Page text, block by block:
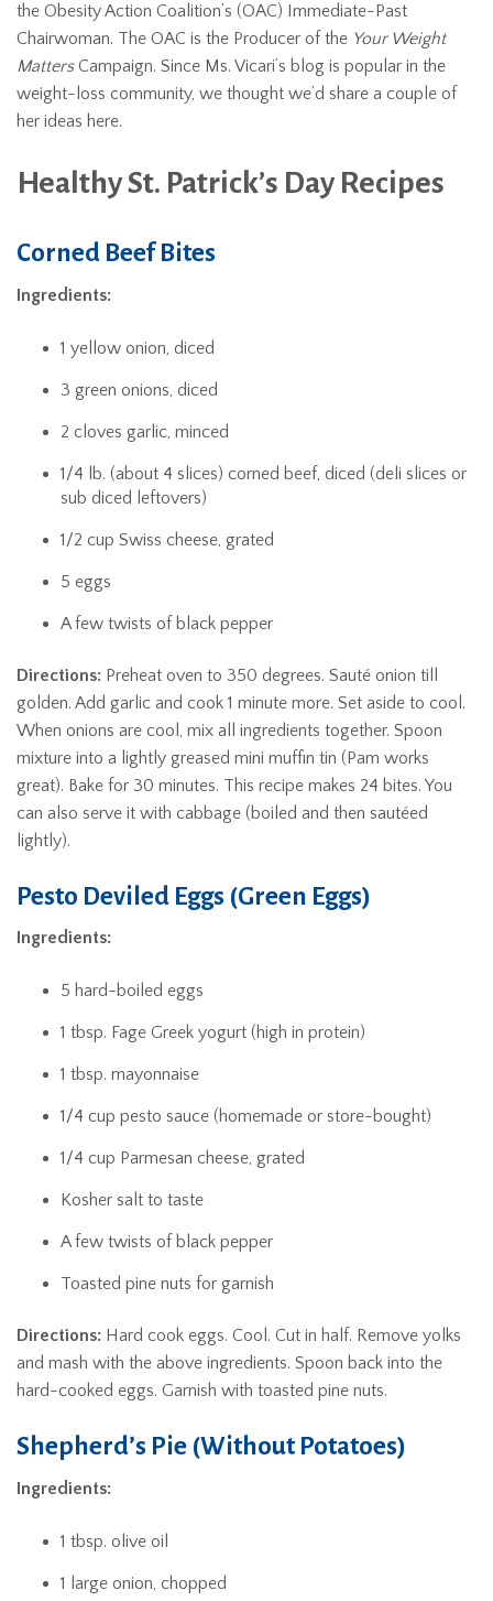
the Obesity Action Coalition’s (OAC) Immediate-Past
Chairwoman. The OAC is the Producer of the Your Weight
MattersCampaign. Since Ms. Vicari’s blog is popular in the
weight-loss community, we thought we’d share a couple of
her ideas here.
Healthy St. Patrick’s Day Recipes
Corned Beef Bites
Ingredients:
1 yellow onion, diced
3 green onions, diced
2 cloves garlic, minced
1/4 lb. (about 4 slices) corned beef, diced (deli slices or
sub diced leftovers)
1/2 cup Swiss cheese, grated
5 eggs
A few twists of black pepper
Directions: Preheat oven to 350 degrees. Sauté onion till
golden. Add garlic and cook 1 minute more. Set aside to cool.
When onions are cool, mix all ingredients together. Spoon
mixture into a lightly greased mini muffin tin (Pam works
great). Bake for 30 minutes. This recipe makes 24 bites. You
can also serve it with cabbage (boiled and then sautéed
lightly).
Pesto Deviled Eggs (Green Eggs)
Ingredients:
5 hard-boiled eggs
1 tbsp. Fage Greek yogurt (high in protein)
1 tbsp. mayonnaise
1/4 cup pesto sauce (homemade or store-bought)
1/4 cup Parmesan cheese, grated
Kosher salt to taste
A few twists of black pepper
Toasted pine nuts for garnish
Directions: Hard cook eggs. Cool. Cut in half. Remove yolks
and mash with the above ingredients. Spoon back into the
hard-cooked eggs. Garnish with toasted pine nuts.
Shepherd’s Pie (Without Potatoes)
Ingredients:
1 tbsp. olive oil
1 large onion, chopped